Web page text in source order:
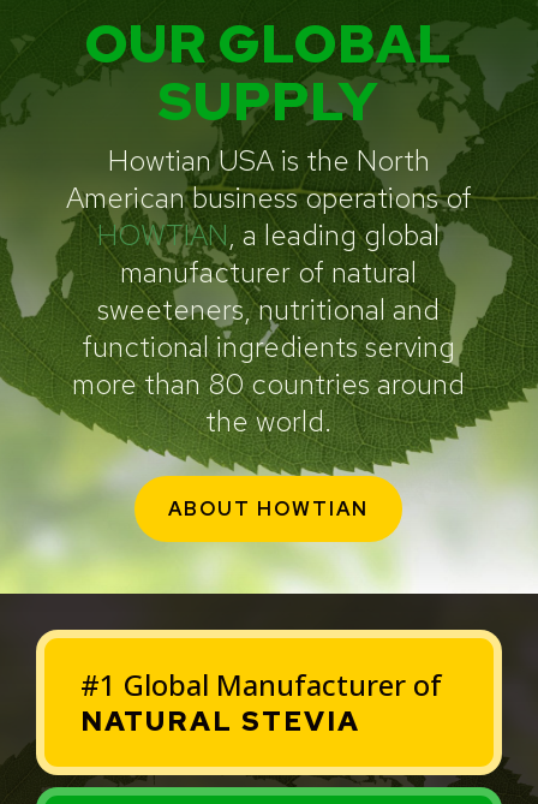
OUR GLOBAL
SUPPLY
Howtian USA is the North
American business operations of
HOWTIAN, a leading global
manufacturer of natural
sweeteners, nutritional and
functional ingredients serving
more than 80 countries around
the world.
ABOUT HOWTIAN
#1 Global Manufacturer of
NATURAL STEVIA